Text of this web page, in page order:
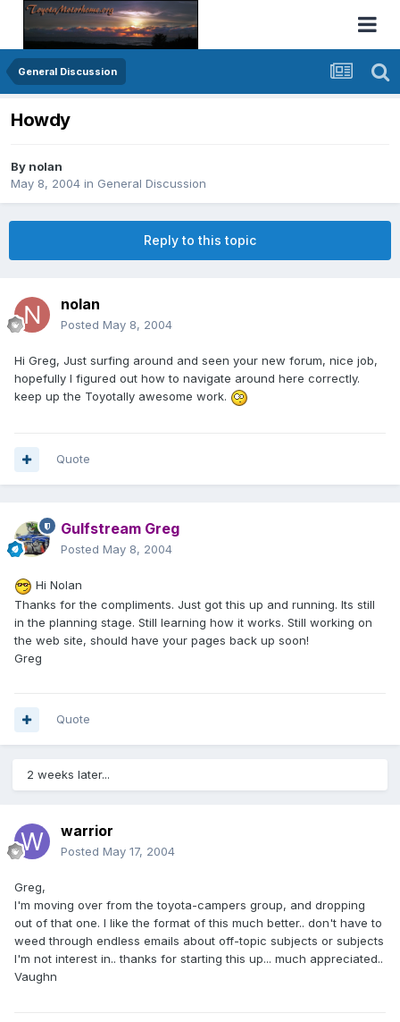
General Discussion
Howdy
By nolan
May 8, 2004 in General Discussion
Reply to this topic
nolan
Posted May 8, 2004
Hi Greg, Just surfing around and seen your new forum, nice job,
hopefully I figured out how to navigate around here correctly.
keep up the Toyotally awesome work.
Quote
Gulfstream Greg
Posted May 8, 2004
Hi Nolan
Thanks for the compliments. Just got this up and running. Its still
in the planning stage. Still learning how it works. Still working on
the web site, should have your pages back up soon!
Greg
Quote
2 weeks later...
warrior
Posted May 17, 2004
Greg,
I'm moving over from the toyota-campers group, and dropping
out of that one. I like the format of this much better.. don't have to
weed through endless emails about off-topic subjects or subjects
I'm not interest in.. thanks for starting this up... much appreciated..
Vaughn